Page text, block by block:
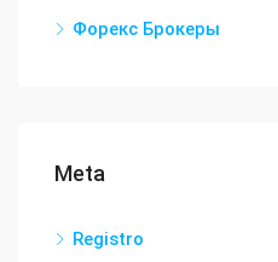
Форекс Брокеры
Meta
Registro